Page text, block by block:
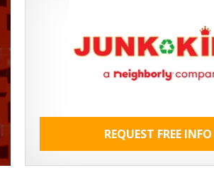
REQUEST FREE INFO